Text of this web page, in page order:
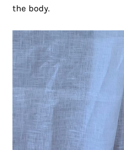
the body.